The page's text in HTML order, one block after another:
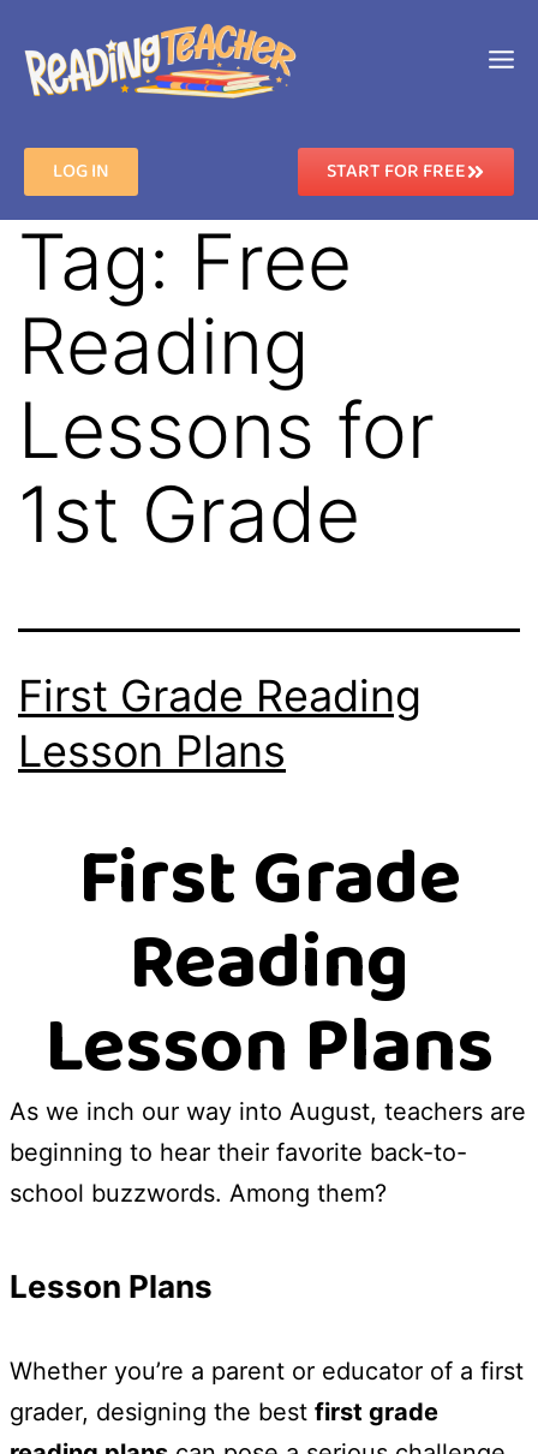
LOG IN START FOR FREE
Tag: Free
Reading
Lessons for
1st Grade
First Grade Reading
Lesson Plans
First Grade
Reading
Lesson Plans
As we inch our way into August, teachers are
beginning to hear their favorite back-to-
school buzzwords. Among them?
Lesson Plans
Whether you’re a parent or educator of a first
grader, designing the best first grade